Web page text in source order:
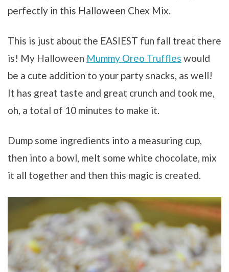
perfectly in this Halloween Chex Mix.
This is just about the EASIEST fun fall treat there
is! My Halloween Mummy Oreo Truffles would
be a cute addition to your party snacks, as well!
It has great taste and great crunch and took me,
oh, a total of 10 minutes to make it.
Dump some ingredients into a measuring cup,
then into a bowl, melt some white chocolate, mix
it all together and then this magic is created.